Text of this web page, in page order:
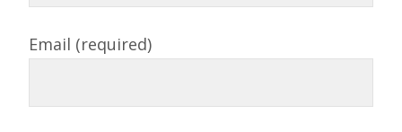
Email (required)